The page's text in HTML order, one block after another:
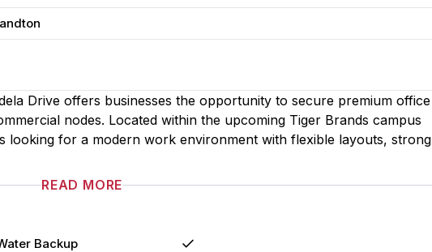
Drive offers businesses the opportunity to secure premium office
nodes. Located within the upcoming Tiger Brands campus
looking for a modern work environment with flexible layouts, strong
READ MORE
Backup